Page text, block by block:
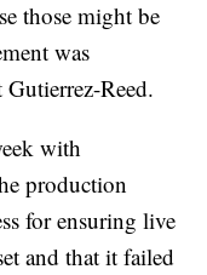
those might be
was
Reed.
with
production
for ensuring live
and that it failed